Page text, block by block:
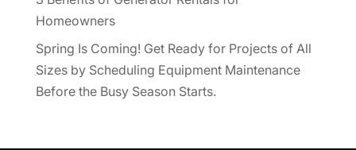
Homeowners
Spring Is Coming! Get Ready for Projects of All
Sizes by Scheduling Equipment Maintenance
Before the Busy Season Starts.